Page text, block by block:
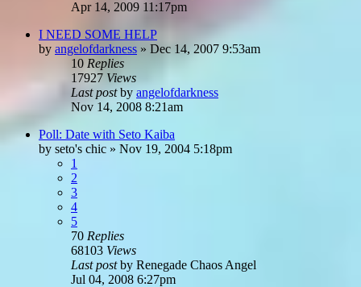
Apr 14, 2009 11:17pm
I NEED SOME HELP
by angelofdarkness » Dec 14, 2007 9:53am
10 Replies
17927 Views
Last postby angelofdarkness
Nov 14, 2008 8:21am
Poll: Date with Seto Kaiba
by seto's chic » Nov 19, 2004 5:18pm
1
2
3
4
5
70 Replies
68103 Views
Last postby Renegade Chaos Angel
Jul 04, 2008 6:27pm